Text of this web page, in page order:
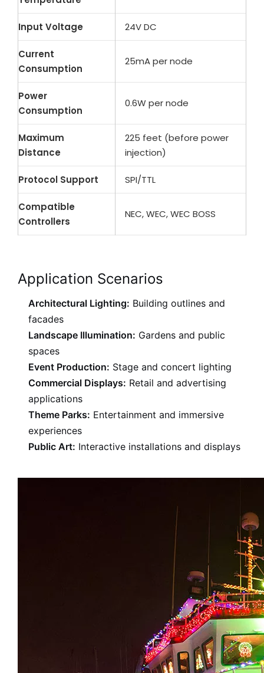
Input Voltage 24V DC
Current
Consumption
25mA per node
Power
Consumption
0.6W per node
Maximum
Distance
225 feet (before power
injection)
Protocol Support SPI/TTL
Compatible
Controllers
NEC, WEC, WEC BOSS
Application Scenarios
Architectural Lighting: Building outlines and
facades
Landscape Illumination: Gardens and public
spaces
Event Production: Stage and concert lighting
Commercial Displays: Retail and advertising
applications
Theme Parks: Entertainment and immersive
experiences
Public Art: Interactive installations and displays